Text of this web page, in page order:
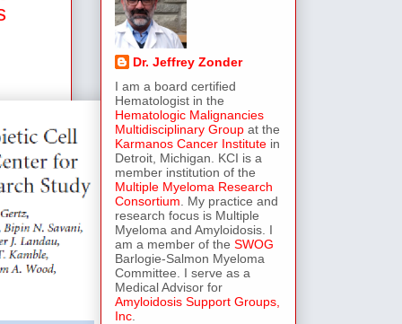
Dr. Jeffrey Zonder
I am a board certified
Hematologist in the
Hematologic Malignancies
Multidisciplinary Group at the
Karmanos Cancer Institute in
Detroit, Michigan. KCI is a
member institution of the
Multiple Myeloma Research
Consortium . My practice and
research focus is Multiple
Myeloma and Amyloidosis. I
am a member of the SWOG
Barlogie-Salmon Myeloma
Committee. I serve as a
Medical Advisor for
Amyloidosis Support Groups,
Inc